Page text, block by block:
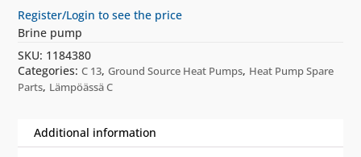
Register/Login to see the price
Brine pump
SKU: 1184380
Categories:C 13,Ground Source Heat Pumps, Heat Pump Spare
Parts, Lämpöässä C
Additional information